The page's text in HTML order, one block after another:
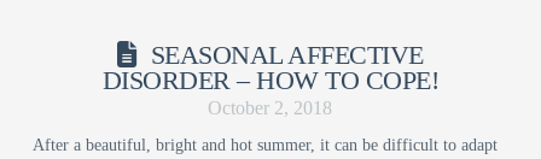
SEASONAL AFFECTIVE
DISORDER – HOW TO COPE!
October 2, 2018
After a beautiful, bright and hot summer, it can be difficult to adapt